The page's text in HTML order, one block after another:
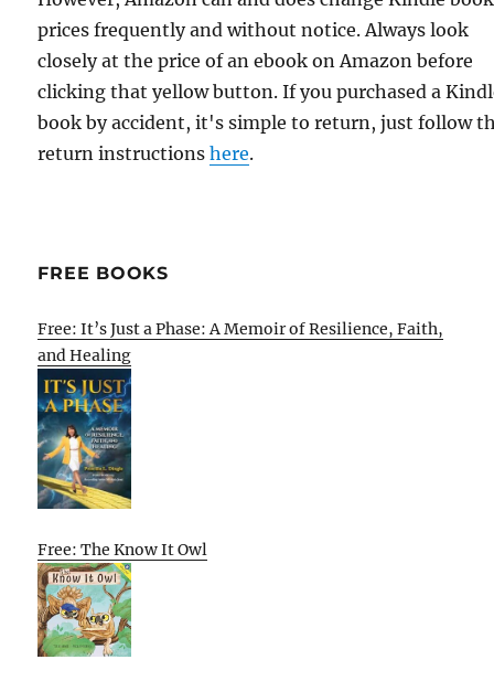
prices frequently and without notice. Always look
closely at the price of an ebook on Amazon before
clicking that yellow button. If you purchased a
book by accident, it's simple to return, just follow
return instructionshere.
FREE BOOKS
Free: It’s Just a Phase: A Memoir of Resilience, Faith,
and Healing
Free: The Know It Owl